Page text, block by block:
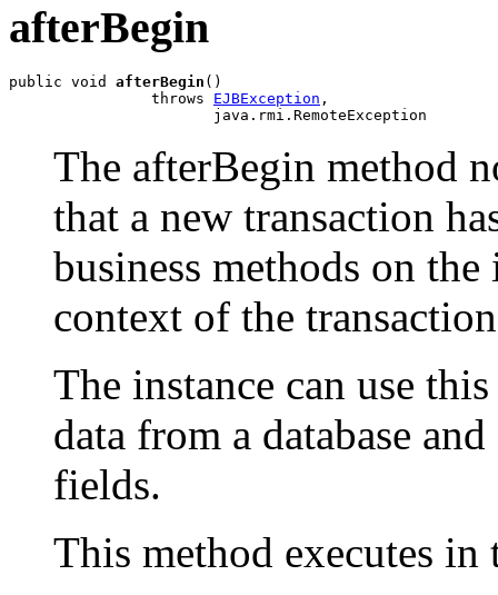
afterBegin
public void afterBegin ()
                throws
EJBException ,
                       java.rmi.RemoteException
The afterBegin method
that a new transaction
business methods on
context of the
The instance can use
data from a database
fields.
This method executes